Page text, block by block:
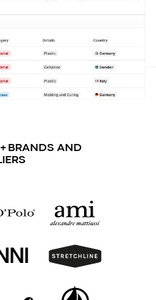
BRANDS AND